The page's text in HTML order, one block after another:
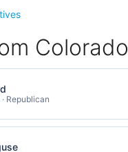
Colorado
Republican